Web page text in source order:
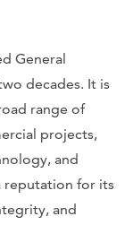
General
decades. It is
range of
projects,
and
reputation for its
and